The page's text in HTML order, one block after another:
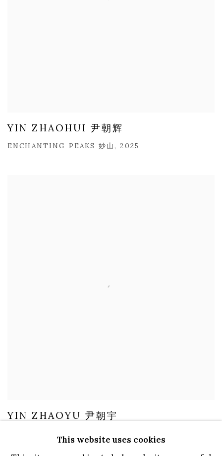
YIN ZHAOHUI 尹朝辉
ENCHANTING PEAKS 妙山, 2025
YIN ZHAOYU 尹朝宇
This website uses cookies